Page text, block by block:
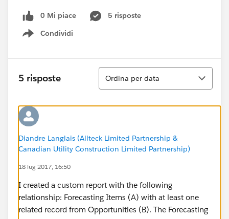
0 Mi piace
5 risposte
Condividi
Show menu
5 risposte
Ordina
Ordina per data
Diandre Langlais (Allteck Limited Partnership &
Canadian Utility Construction Limited Partnership)
18 lug 2017, 16:50
I created a custom report with the following
relationship: Forecasting Items (A) with at least one
related record from Opportunities (B). The Forecasting